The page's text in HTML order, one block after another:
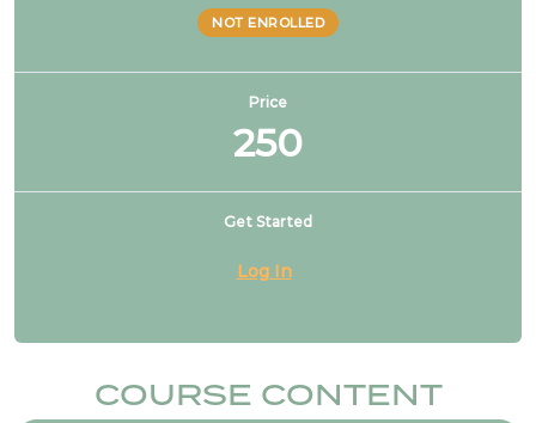
NFPA 99 2024 Changes – SG # 16
NFPA 99 2024 Changes – SG # 17 & 19
NOT ENROLLED
Price
250
Get Started
Log In
COURSE CONTENT